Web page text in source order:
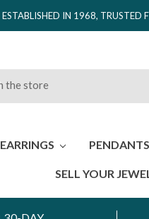
ESTABLISHED IN 1968, TRUSTED
EARRINGS
SELL YOUR